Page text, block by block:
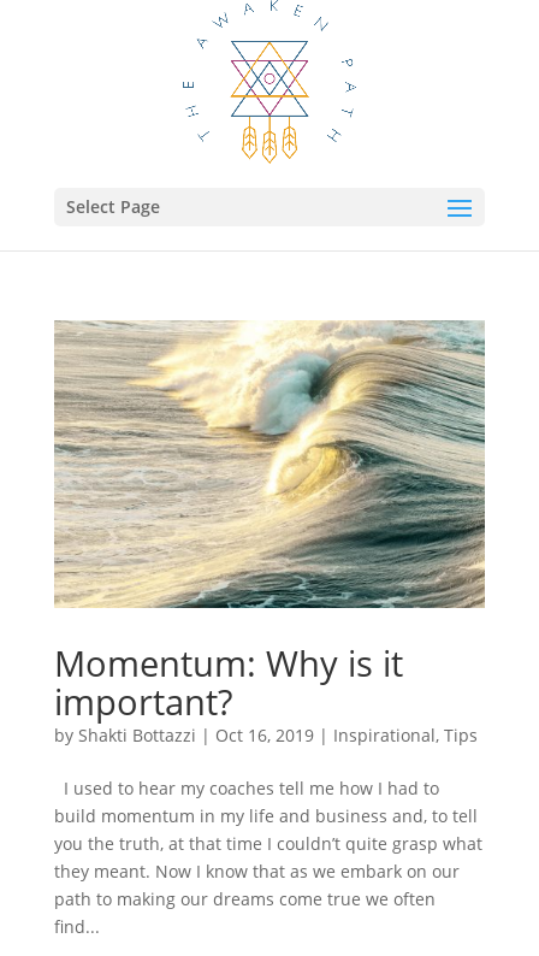
Select Page
Momentum: Why is it
important?
by Shakti Bottazzi | Oct 16, 2019| Inspirational, Tips
I used to hear my coaches tell me how I had to
build momentum in my life and business and, to tell
you the truth, at that time I couldn’t quite grasp what
they meant. Now I know that as we embark on our
path to making our dreams come true we often
find...